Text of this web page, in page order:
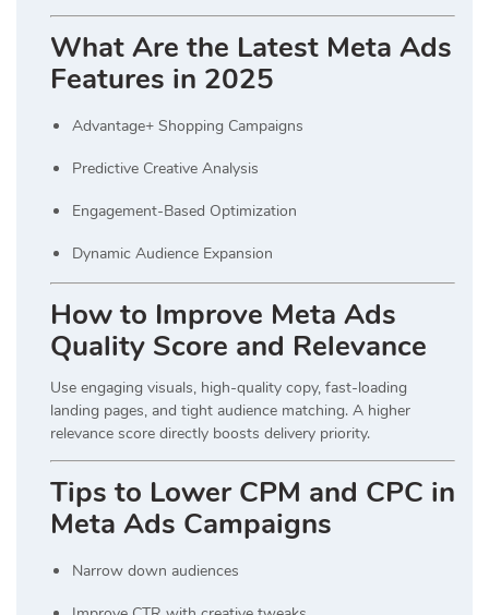
What Are the Latest Meta Ads
Features in 2025
Advantage+ Shopping Campaigns
Predictive Creative Analysis
Engagement-Based Optimization
Dynamic Audience Expansion
How to Improve Meta Ads
Quality Score and Relevance
Use engaging visuals, high-quality copy, fast-loading
landing pages, and tight audience matching. A higher
relevance score directly boosts delivery priority.
Tips to Lower CPM and CPC in
Meta Ads Campaigns
Narrow down audiences